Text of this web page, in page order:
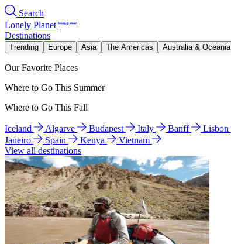
Search
Lonely Planet
Destinations
Trending Europe Asia The Americas Australia & Oceania
Our Favorite Places
Where to Go This Summer
Where to Go This Fall
Iceland Algarve Budapest Italy Banff Lisbon
Janeiro
Spain Kenya
Vietnam
View all destinations